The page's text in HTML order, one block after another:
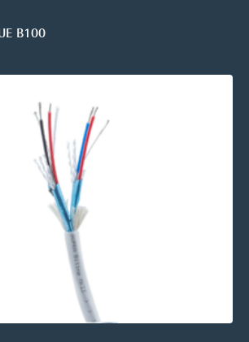
B100